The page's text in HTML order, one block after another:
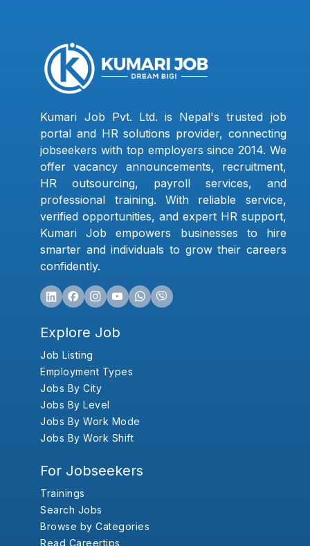
Kumari Job Pvt. Ltd. is Nepal's trusted job
portal and HR solutions provider, connecting
jobseekers with top employers since 2014. We
offer vacancy announcements, recruitment,
HR outsourcing, payroll services, and
professional training. With reliable service,
verified opportunities, and expert HR support,
Kumari Job empowers businesses to hire
smarter and individuals to grow their careers
confidently.
Explore Job
Job Listing
Employment Types
Jobs By City
Jobs By Level
Jobs By Work Mode
Jobs By Work Shift
For Jobseekers
Trainings
Search Jobs
Browse by Categories
Read Careertips